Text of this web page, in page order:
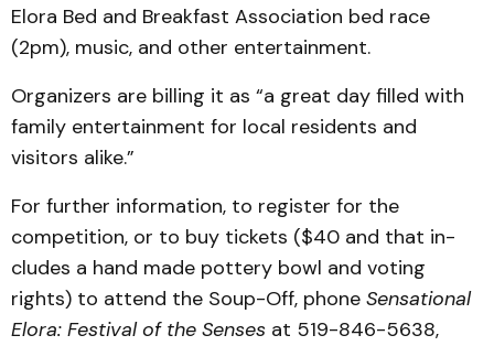
Elora Bed and Breakfast Association bed race
(2pm), music, and other entertainment.
Organizers are billing it as “a great day filled with
family entertainment for local residents and
visitors alike.”
For further information, to register for the
competition, or to buy tickets ($40 and that in­
cludes a hand made pottery bowl and voting
rights) to at­tend the Soup-Off, phone Sensational
Elora: Festival of the Senses at 519-846-5638,